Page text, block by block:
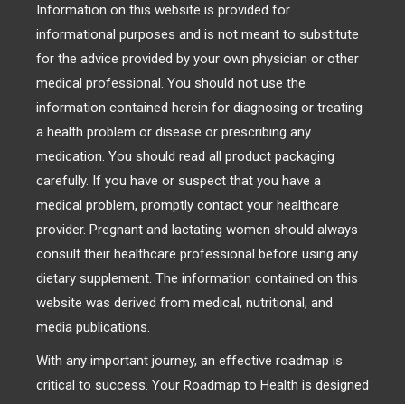
Information on this website is provided for
informational purposes and is not meant to substitute
for the advice provided by your own physician or other
medical professional. You should not use the
information contained herein for diagnosing or treating
a health problem or disease or prescribing any
medication. You should read all product packaging
carefully. If you have or suspect that you have a
medical problem, promptly contact your healthcare
provider. Pregnant and lactating women should always
consult their healthcare professional before using any
dietary supplement. The information contained on this
website was derived from medical, nutritional, and
media publications.
With any important journey, an effective roadmap is
critical to success. Your Roadmap to Health is designed